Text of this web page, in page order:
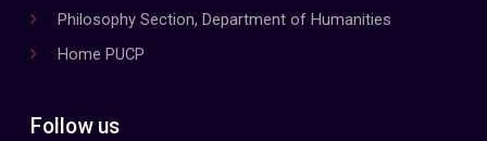
Philosophy Section, Department of Humanities
Home PUCP
Follow us